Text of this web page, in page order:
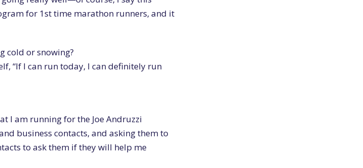
for 1st time marathon runners, and it
cold or snowing?
“If I can run today, I can definitely run
I am running for the Joe Andruzzi
business contacts, and asking them to
to ask them if they will help me